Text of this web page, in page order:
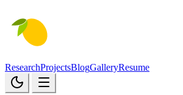
ResearchProjectsBlogGalleryResume